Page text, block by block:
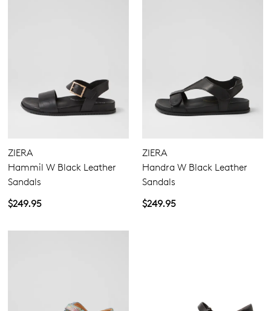
ZIERA
Hammil W Black Leather
Sandals
$249.95
ZIERA
Handra W Black Leather
Sandals
$249.95